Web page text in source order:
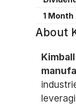
1
About